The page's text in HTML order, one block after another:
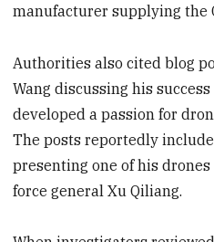
manufacturer supplying the
Authorities also cited blog
Wang discussing his
developed a passion for
The posts reportedly
presenting one of his
force general Xu Qiliang.